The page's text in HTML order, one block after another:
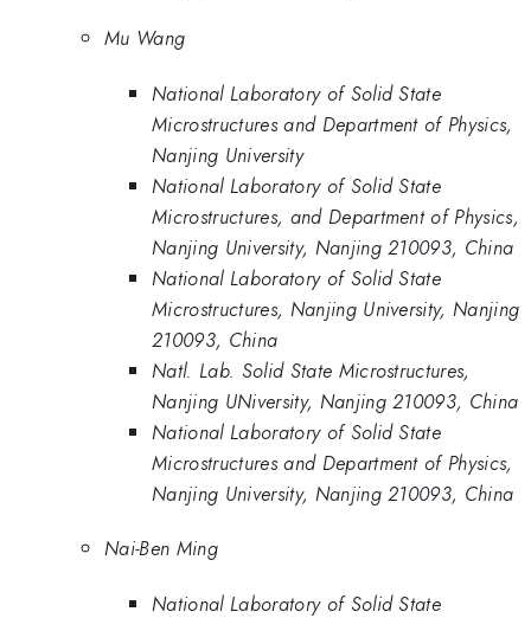
Mu Wang
National Laboratory of Solid State
Microstructures and Department of Physics,
Nanjing University
National Laboratory of Solid State
Microstructures, and Department of Physics,
Nanjing University, Nanjing 210093, China
National Laboratory of Solid State
Microstructures, Nanjing University, Nanjing
210093, China
Natl. Lab. Solid State Microstructures,
Nanjing UNiversity, Nanjing 210093, China
National Laboratory of Solid State
Microstructures and Department of Physics,
Nanjing University, Nanjing 210093, China
Nai-Ben Ming
National Laboratory of Solid State